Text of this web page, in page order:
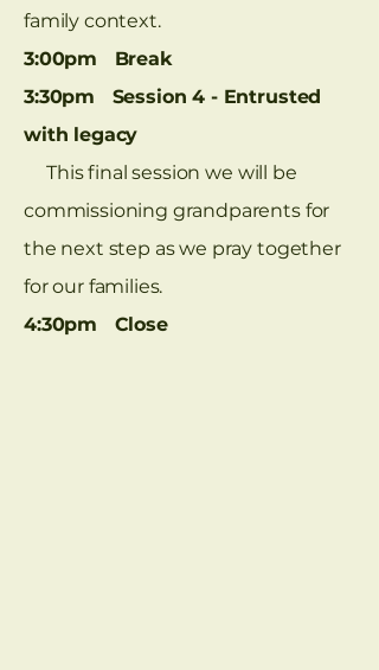
family context.
3:00pm Break
3:30pm Session 4 - Entrusted
with legacy
This final session we will be
commissioning grandparents for
the next step as we pray together
for our families.
4:30pm Close